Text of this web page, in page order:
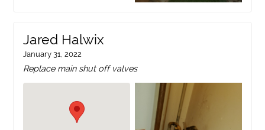
Jared Halwix
January 31, 2022
Replace main shut off valves